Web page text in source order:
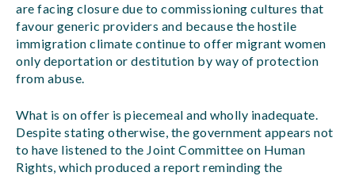
are facing closure due to commissioning cultures that
favour generic providers and because the hostile
immigration climate continue to offer migrant women
only deportation or destitution by way of protection
from abuse.
What is on offer is piecemeal and wholly inadequate.
Despite stating otherwise, the government appears not
to have listened to the Joint Committee on Human
Rights, which produced a report reminding the